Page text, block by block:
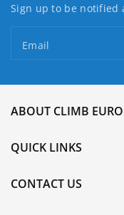
Sign up to be notified
Email
ABOUT CLIMB
QUICK LINKS
CONTACT US